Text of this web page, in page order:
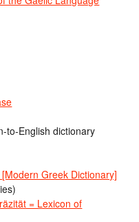
to-English dictionary
Greek Dictionary]
= Lexicon of